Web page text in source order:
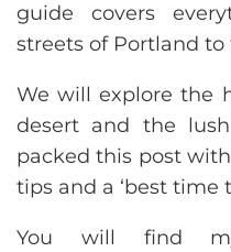
guide covers
streets of Portland
We will explore the
desert and the
packed this post
tips and a ‘best time
You will find